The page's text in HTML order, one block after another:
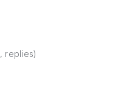
replies)